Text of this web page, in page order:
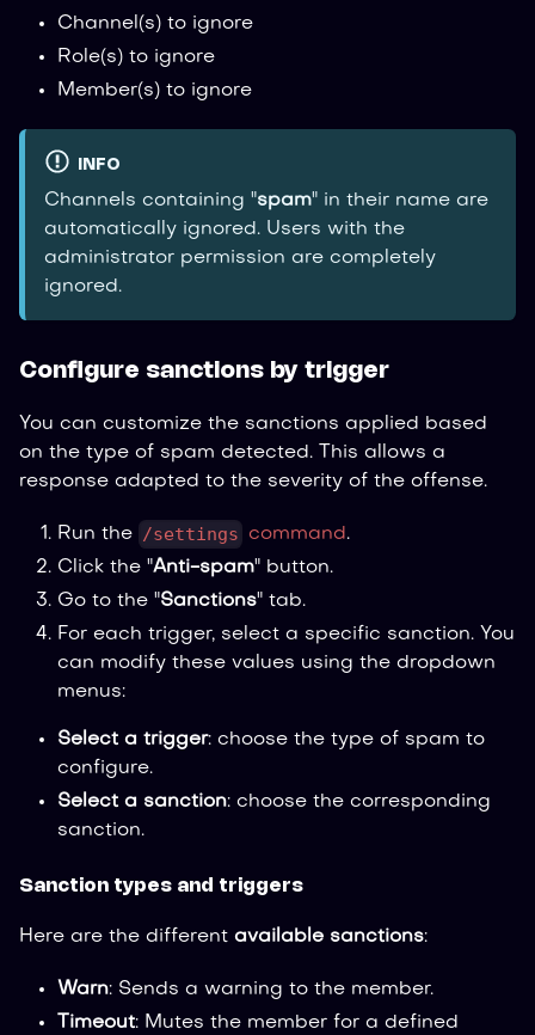
Channel(s) to ignore
Role(s) to ignore
Member(s) to ignore
INFO
Channels containing "spam" in their name are
automatically ignored. Users with the
administrator permission are completely
ignored.
Configure sanctions by trigger
You can customize the sanctions applied based
on the type of spam detected. This allows a
response adapted to the severity of the offense.
Run the /settings command.
Click the "Anti-spam" button.
Go to the "Sanctions" tab.
For each trigger, select a specific sanction. You
can modify these values using the dropdown
menus:
Select a trigger: choose the type of spam to
configure.
Select a sanction: choose the corresponding
sanction.
Sanction types and triggers
Here are the different available sanctions:
Warn: Sends a warning to the member.
Timeout: Mutes the member for a defined